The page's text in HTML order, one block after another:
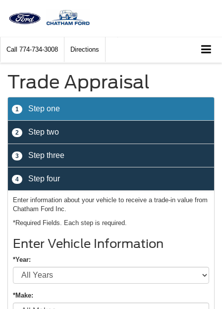
Call 774-734-3008 Directions
Trade Appraisal
1 Step one
2 Step two
3 Step three
4 Step four
Enter information about your vehicle to receive a trade-in value from
Chatham Ford Inc.
*Required Fields. Each step is required.
Enter Vehicle Information
*Year:
*Make: